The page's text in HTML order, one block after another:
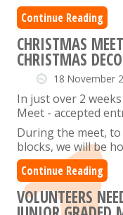
Continue Reading
CHRISTMAS
CHRISTMAS
18 November
In just over 2
Meet - accepted
During the meet,
blocks, we will be
Continue Reading
VOLUNTEERS